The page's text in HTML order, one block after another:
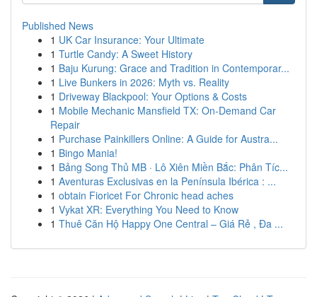
Published News
1 UK Car Insurance: Your Ultimate
1 Turtle Candy: A Sweet History
1 Baju Kurung: Grace and Tradition in Contemporar...
1 Live Bunkers in 2026: Myth vs. Reality
1 Driveway Blackpool: Your Options & Costs
1 Mobile Mechanic Mansfield TX: On-Demand Car
Repair
1 Purchase Painkillers Online: A Guide for Austra...
1 Bingo Mania!
1 Bảng Song Thủ MB · Lô Xiên Miền Bắc: Phân Tíc...
1 Aventuras Exclusivas en la Península Ibérica : ...
1 obtain Fioricet For Chronic head aches
1 Vykat XR: Everything You Need to Know
1 Thuê Căn Hộ Happy One Central – Giá Rẻ , Đa ...